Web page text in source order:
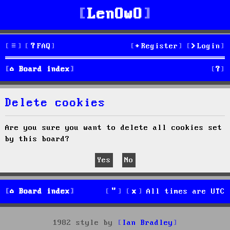
LenOwO
FAQ Login
Register
Board index S
e
Delete cookies
Are you sure you want to delete all cookies set
by this board?
Board index All times are UTC
1982 style by
Ian Bradley